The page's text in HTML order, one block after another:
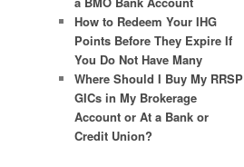
How to Redeem Your IHG
Points Before They Expire If
You Do Not Have Many
Where Should I Buy My RRSP
GICs in My Brokerage
Account or At a Bank or
Credit Union?